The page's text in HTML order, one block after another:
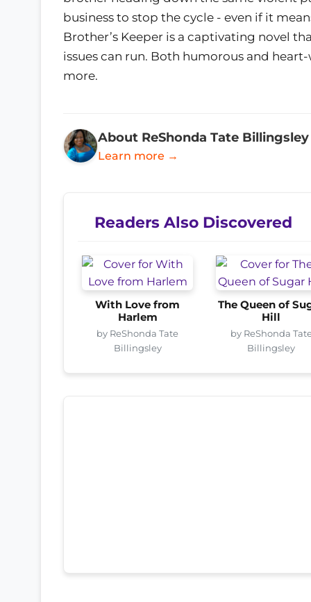
business to stop the cycle - even if it
Brother’s Keeper is a captivating novel
issues can run. Both humorous and
more.
About ReShonda Tate Billingsley
Learn more →
Readers Also Discovered
With Love from
Harlem
by ReShonda Tate
Billingsley
The Queen of
Hill
by ReShonda
Billingsley